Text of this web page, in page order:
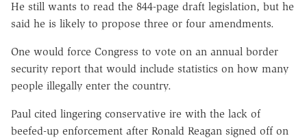
He still wants to read the 844-page draft legislation, but he
said he is likely to propose three or four amendments.
One would force Congress to vote on an annual border
security report that would include statistics on how many
people illegally enter the country.
Paul cited lingering conservative ire with the lack of
beefed-up enforcement after Ronald Reagan signed off on